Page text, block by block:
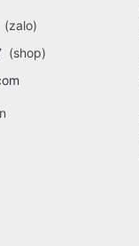
(zalo)
(shop)